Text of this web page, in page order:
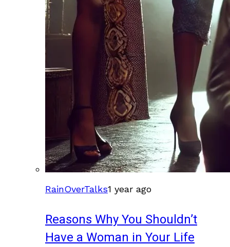
RainOverTalks1 year ago
Reasons Why You Shouldn’t
Have a Woman in Your Life